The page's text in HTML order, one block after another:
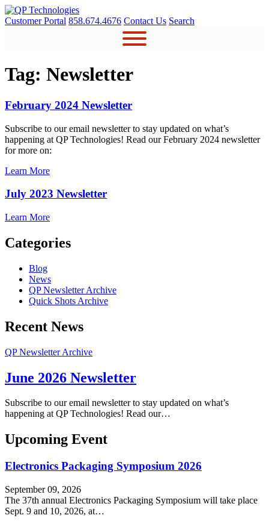
Skip
to
Customer Portal 858.674.4676 Contact Us Search
Tag: Newsletter
February 2024 Newsletter
Subscribe to our email newsletter to stay updated on what’s
happening at QP Technologies! Read our February 2024 newsletter
for more on:
Learn More
July 2023 Newsletter
Learn More
Categories
Blog
News
QP Newsletter Archive
Quick Shots Archive
Recent News
QP Newsletter Archive
June 2026 Newsletter
Subscribe to our email newsletter to stay updated on what’s
happening at QP Technologies! Read our…
Upcoming Event
Electronics Packaging Symposium 2026
September 09, 2026
The 37th annual Electronics Packaging Symposium will take place
Sept. 9 and 10, 2026, at…